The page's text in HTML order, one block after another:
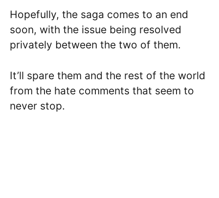
Hopefully, the saga comes to an end
soon, with the issue being resolved
privately between the two of them.
It’ll spare them and the rest of the world
from the hate comments that seem to
never stop.